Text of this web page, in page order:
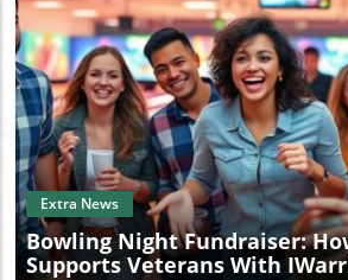
Blog Image
Extra News
Bowling Night Fundraiser:
Supports Veterans With